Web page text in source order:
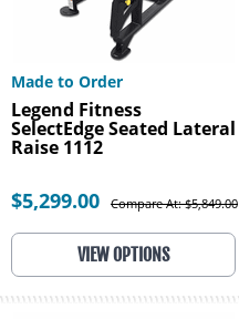
Made to Order
Legend Fitness
SelectEdge Seated Lateral
Raise 1112
$5,299.00 Compare At: $5,849.00
VIEW OPTIONS